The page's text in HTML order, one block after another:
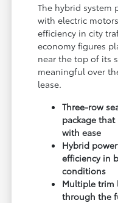
The hybrid system
with electric
efficiency in city
economy figures
near the top of its
meaningful over
lease.
Three-row
package
with ease
Hybrid
efficiency in
conditions
Multiple trim
through the